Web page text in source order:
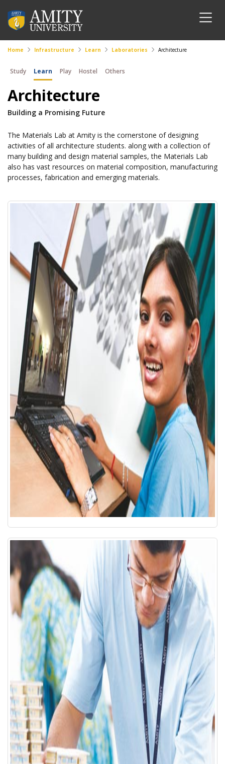
Home Infrastructure Learn Laboratories Architecture
Study Learn Play Hostel Others
Architecture
Building a Promising Future
The Materials Lab at Amity is the cornerstone of designing
activities of all architecture students. along with a collection of
many building and design material samples, the Materials Lab
also has vast resources on material composition, manufacturing
processes, fabrication and emerging materials.